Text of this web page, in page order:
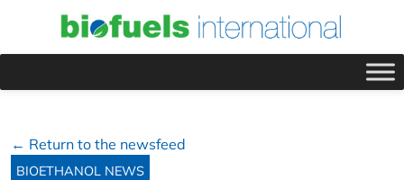
← Return to the newsfeed
BIOETHANOL NEWS